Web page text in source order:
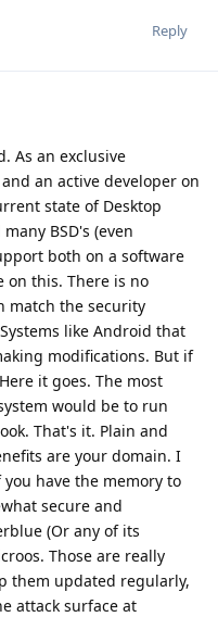
Reply
As an exclusive
an active developer on
state of Desktop
BSD's (even
both on a software
on this. There is no
match the security
like Android that
modifications. But if
it goes. The most
would be to run
That's it. Plain and
are your domain. I
have the memory to
secure and
(Or any of its
Those are really
them updated regularly,
attack surface at